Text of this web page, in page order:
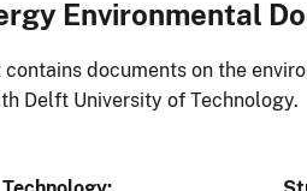
Environmental
documents on the
Delft University of Technology.